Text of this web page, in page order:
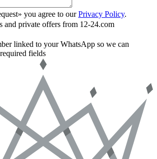
you agree to ourPrivacy Policy.
and private offers from 12-24.com
linked to your WhatsApp so we can
fields